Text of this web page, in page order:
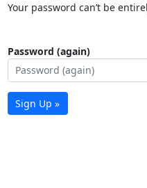
Your password can’t be
Password (again)
Sign Up »